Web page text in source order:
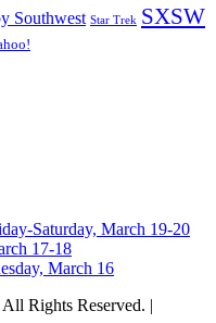
Southwest Star Trek SXSW
Saturday, March 19-20
17-18
March 16
All Rights Reserved. |